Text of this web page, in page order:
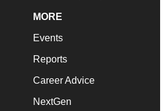
MORE
Events
Reports
Career Advice
NextGen